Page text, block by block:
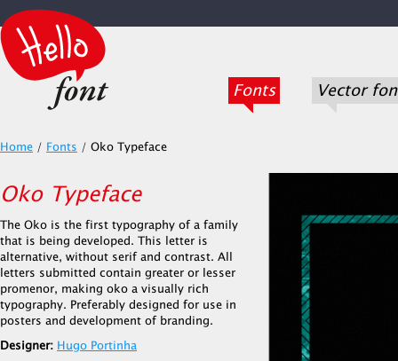
Fonts Vector
Home / Fonts / Oko Typeface
Oko Typeface
The Oko is the first typography of a family
that is being developed. This letter is
alternative, without serif and contrast. All
letters submitted contain greater or lesser
promenor, making oko a visually rich
typography. Preferably designed for use in
posters and development of branding.
Designer: Hugo Portinha